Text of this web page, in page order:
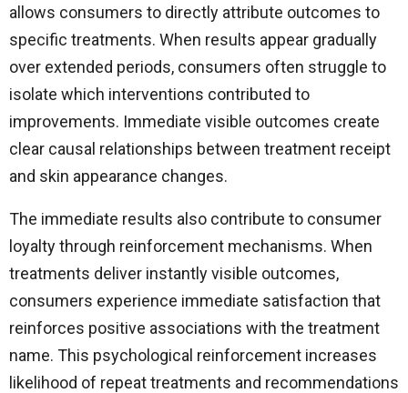
allows consumers to directly attribute outcomes to
specific treatments. When results appear gradually
over extended periods, consumers often struggle to
isolate which interventions contributed to
improvements. Immediate visible outcomes create
clear causal relationships between treatment receipt
and skin appearance changes.
The immediate results also contribute to consumer
loyalty through reinforcement mechanisms. When
treatments deliver instantly visible outcomes,
consumers experience immediate satisfaction that
reinforces positive associations with the treatment
name. This psychological reinforcement increases
likelihood of repeat treatments and recommendations